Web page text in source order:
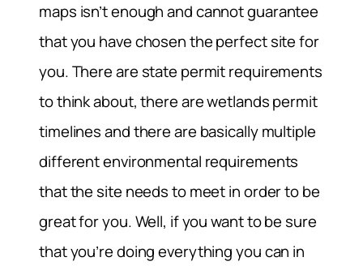
maps isn’t enough and cannot guarantee
that you have chosen the perfect site for
you. There are state permit requirements
to think about, there are wetlands permit
timelines and there are basically multiple
different environmental requirements
that the site needs to meet in order to be
great for you. Well, if you want to be sure
that you’re doing everything you can in